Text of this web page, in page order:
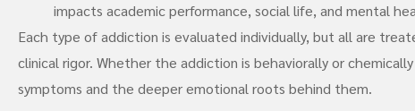
impacts academic performance, social life, and mental
Each type of addiction is evaluated individually, but all are
clinical rigor. Whether the addiction is behaviorally or
symptoms and the deeper emotional roots behind them.